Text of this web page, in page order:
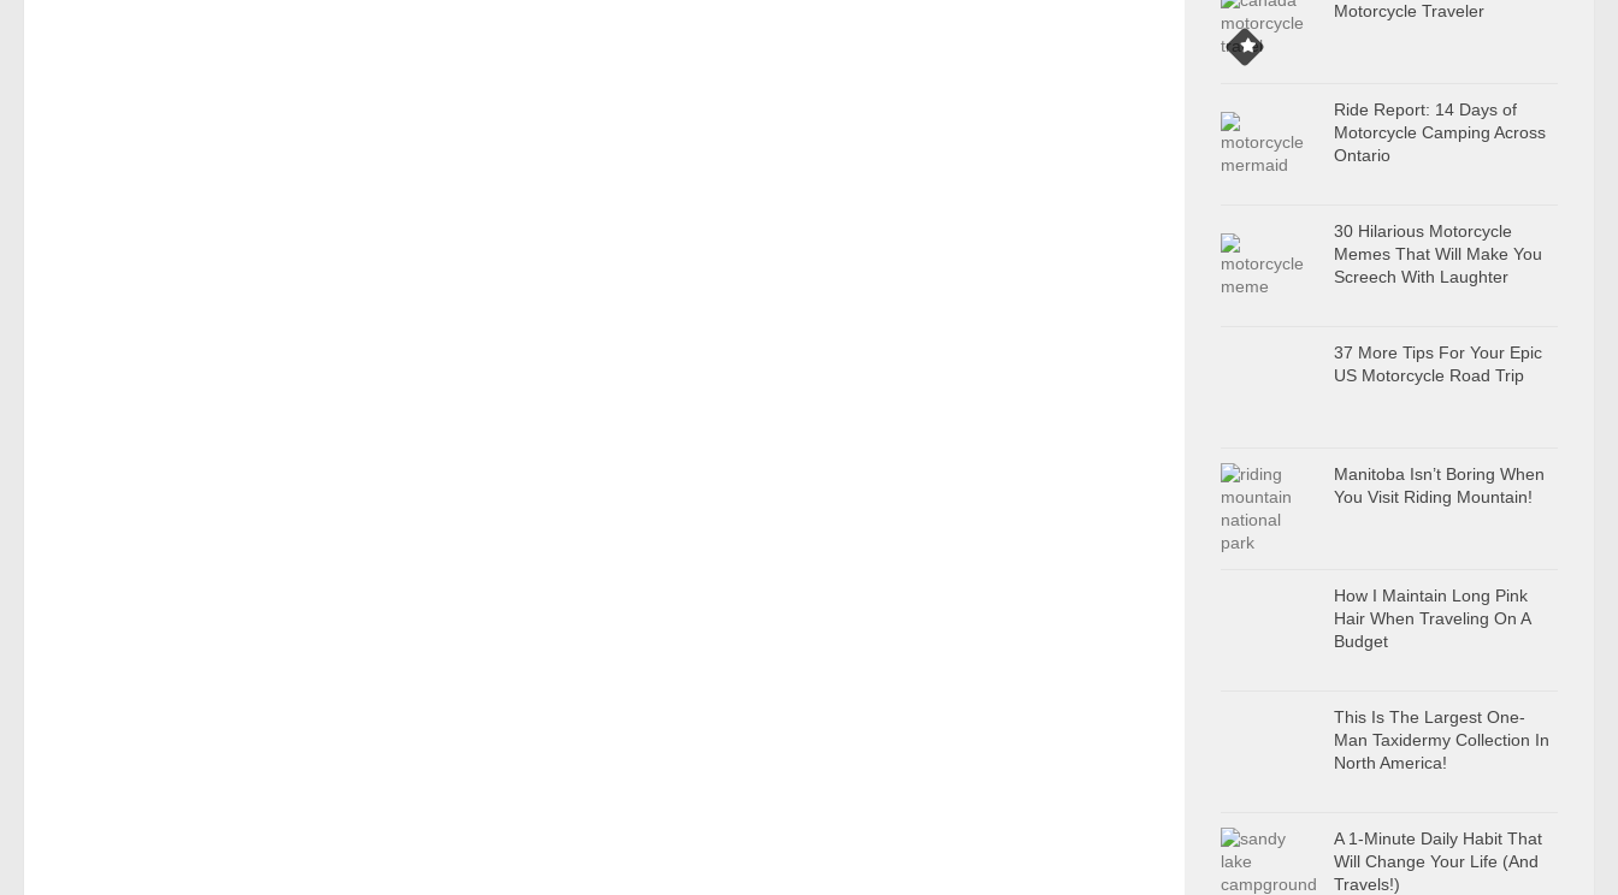
Motorcycle Traveler
Ride Report: 14 Days of
Motorcycle Camping Across
Ontario
30 Hilarious Motorcycle
Memes That Will Make You
Screech With Laughter
37 More Tips For Your Epic
US Motorcycle Road Trip
Manitoba Isn’t Boring When
You Visit Riding Mountain!
How I Maintain Long Pink
Hair When Traveling On A
Budget
This Is The Largest One-
Man Taxidermy Collection In
North America!
A 1-Minute Daily Habit That
Will Change Your Life (And
Travels!)